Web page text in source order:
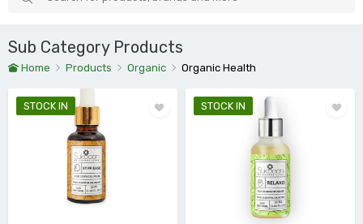
Sub Category Products
Home Products Organic Organic Health
STOCK IN STOCK IN